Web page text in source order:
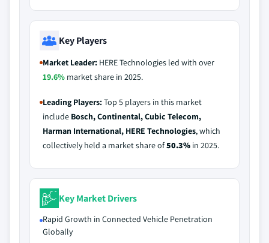
Key Players
Market Leader: HERE Technologies led with over
19.6% market share in 2025.
Leading Players:Top 5 players in this market
include Bosch, Continental, Cubic Telecom,
Harman International, HERE Technologies, which
collectively held a market share of50.3% in 2025.
Key Market Drivers
Rapid Growth in Connected Vehicle Penetration
Globally